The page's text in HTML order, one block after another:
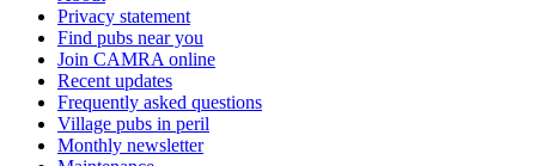
Privacy statement
Find pubs near you
Join CAMRA online
Recent updates
Frequently asked questions
Village pubs in peril
Monthly newsletter